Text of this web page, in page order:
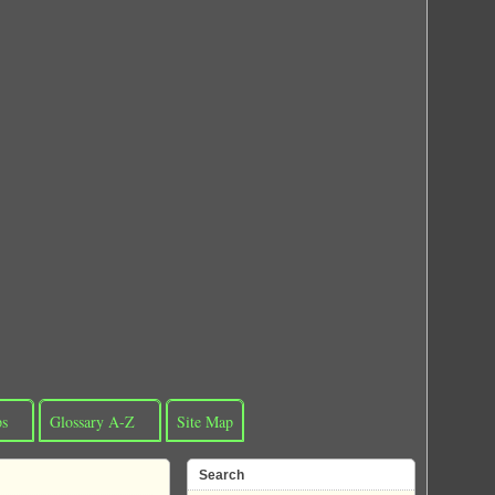
Glossary A-Z Site Map
Search